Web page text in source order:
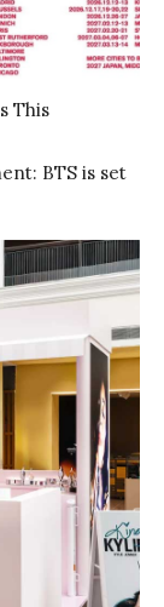
This
BTS is set